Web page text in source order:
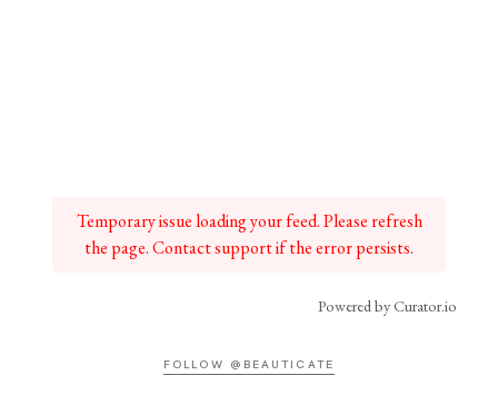
Temporary issue loading your feed. Please refresh
the page. Contact support if the error persists.
Powered by Curator.io
FOLLOW @BEAUTICATE